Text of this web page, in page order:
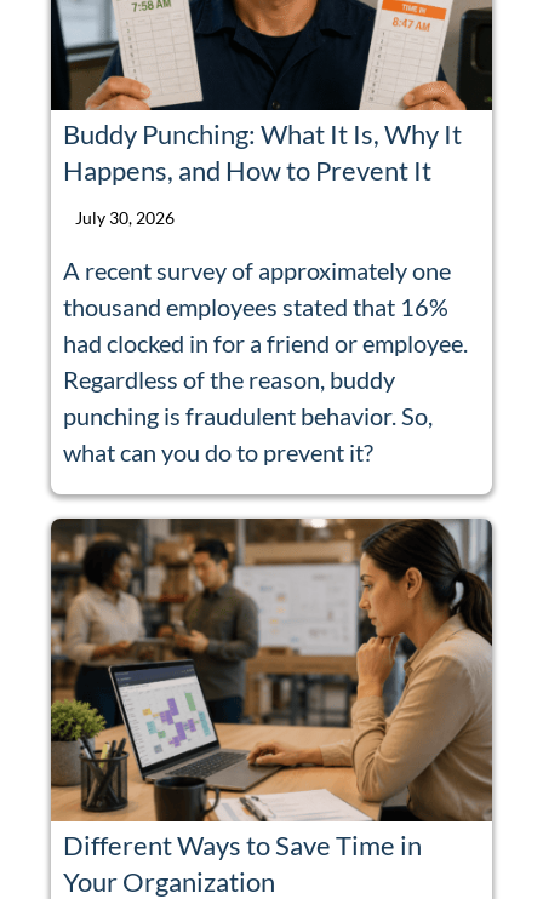
Buddy Punching: What It Is, Why It
Happens, and How to Prevent It
July 30, 2026
A recent survey of approximately one
thousand employees stated that 16%
had clocked in for a friend or employee.
Regardless of the reason, buddy
punching is fraudulent behavior. So,
what can you do to prevent it?
Different Ways to Save Time in
Your Organization